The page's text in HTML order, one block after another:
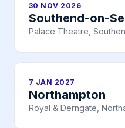
30 NOV 2026
Southend-on-
Palace Theatre,
7 JAN 2027
Northampton
Royal & Derngate,